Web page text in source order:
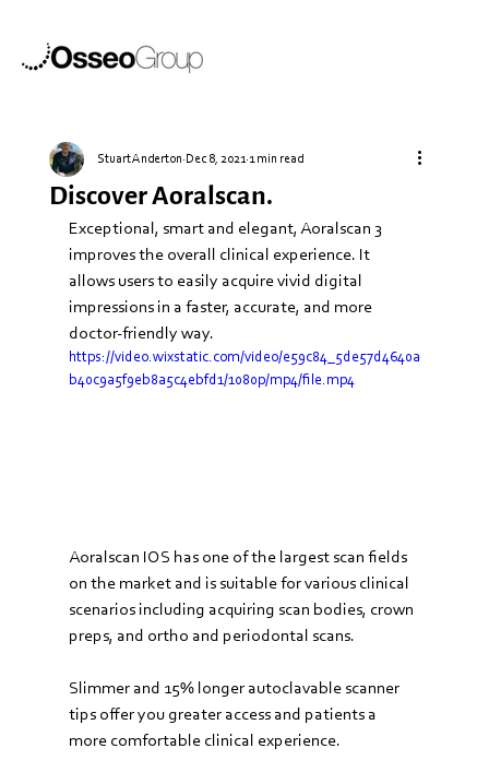
Discover Aoralscan.
Stuart Anderton Dec 8, 2021 1 min read
Exceptional, smart and elegant, Aoralscan 3
improves the overall clinical experience. It
allows users to easily acquire vivid digital
impressions in a faster, accurate, and more
doctor-friendly way.
https://video.wixstatic.com/video/e59c84_5de57d4640a
b40c9a5f9eb8a5c4ebfd1/1080p/mp4/file.mp4
Aoralscan IOS has one of the largest scan fields
on the market and is suitable for various clinical
scenarios including acquiring scan bodies, crown
preps, and ortho and periodontal scans.
Slimmer and 15% longer autoclavable scanner
tips offer you greater access and patients a
more comfortable clinical experience.